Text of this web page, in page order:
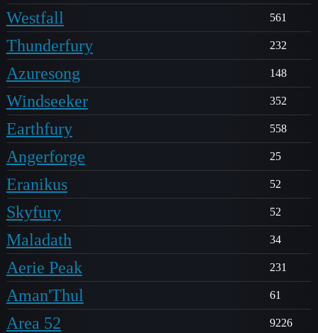
Westfall 561
Thunderfury 232
Azuresong 148
Windseeker 352
Earthfury 558
Angerforge 25
Eranikus 52
Skyfury 52
Maladath 34
Aerie Peak 231
Aman'Thul 61
Area 52 9226